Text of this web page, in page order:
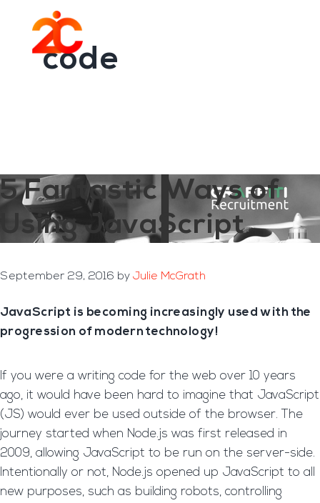
content
footer code
5 Fantastic Ways of
Using JavaScript
September 29, 2016 by Julie McGrath
JavaScript is becoming increasingly used with the
progression of modern technology!
If you were a writing code for the web over 10 years
ago, it would have been hard to imagine that JavaScript
(JS) would ever be used outside of the browser. The
journey started when Node.js was first released in
2009, allowing JavaScript to be run on the server-side.
Intentionally or not, Node.js opened up JavaScript to all
new purposes, such as building robots, controlling